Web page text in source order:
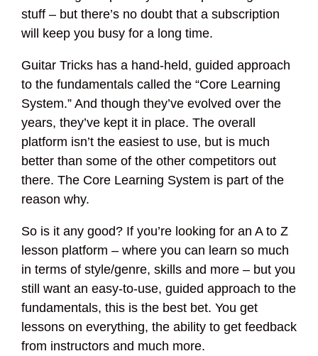
stuff – but there’s no doubt that a subscription
will keep you busy for a long time.
Guitar Tricks has a hand-held, guided approach
to the fundamentals called the “Core Learning
System.” And though they’ve evolved over the
years, they’ve kept it in place. The overall
platform isn’t the easiest to use, but is much
better than some of the other competitors out
there. The Core Learning System is part of the
reason why.
So is it any good? If you’re looking for an A to Z
lesson platform – where you can learn so much
in terms of style/genre, skills and more – but you
still want an easy-to-use, guided approach to the
fundamentals, this is the best bet. You get
lessons on everything, the ability to get feedback
from instructors and much more.